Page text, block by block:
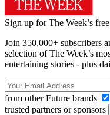
Sign up for The Week’s
Join 350,000+ subscribers
selection of The Week’s
entertaining stories - plus
from other Future brands
trusted partners or sponsors